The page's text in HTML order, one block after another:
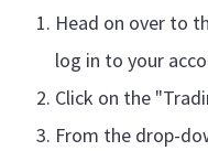
Head on over to
log in to your
Click on the
From the drop-